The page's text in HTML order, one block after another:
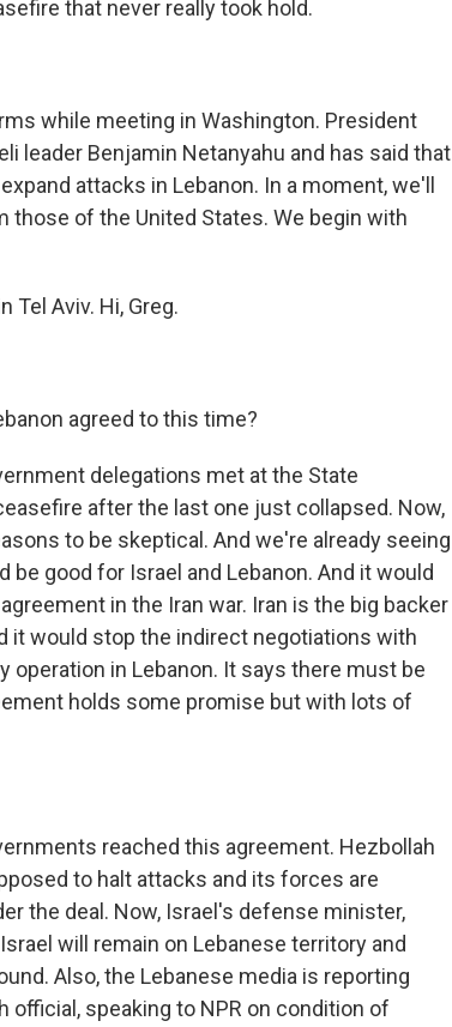
that never really took hold.
while meeting in Washington. President
leader Benjamin Netanyahu and has said that
attacks in Lebanon. In a moment, we'll
of the United States. We begin with
Tel Aviv. Hi, Greg.
agreed to this time?
delegations met at the State
after the last one just collapsed. Now,
to be skeptical. And we're already seeing
good for Israel and Lebanon. And it would
in the Iran war. Iran is the big backer
it would stop the indirect negotiations with
operation in Lebanon. It says there must be
holds some promise but with lots of
reached this agreement. Hezbollah
to halt attacks and its forces are
the deal. Now, Israel's defense minister,
will remain on Lebanese territory and
Also, the Lebanese media is reporting
official, speaking to NPR on condition of